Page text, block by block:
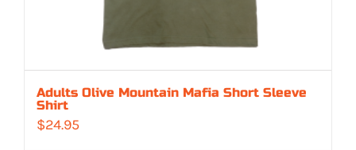
Adults Olive Mountain Mafia Short Sleeve
Shirt
$24.95